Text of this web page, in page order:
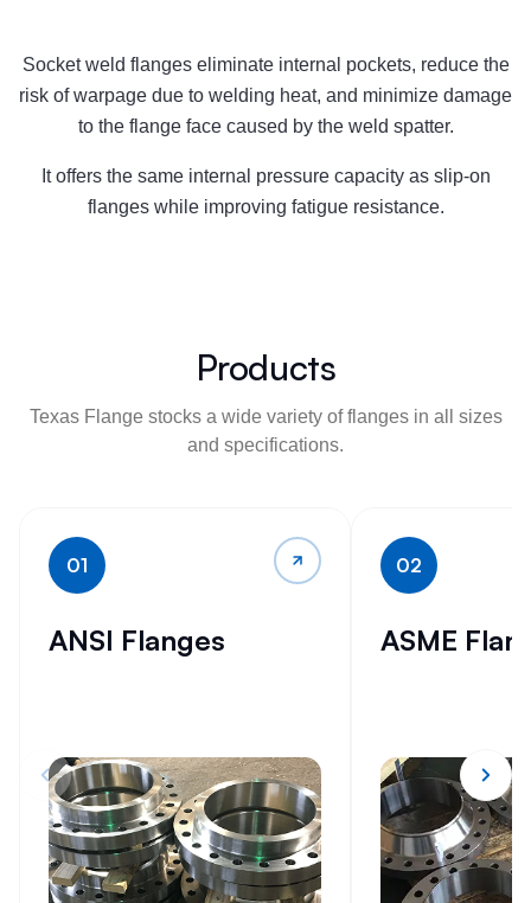
Socket weld flanges eliminate internal pockets, reduce the
risk of warpage due to welding heat, and minimize damage
to the flange face caused by the weld spatter.
It offers the same internal pressure capacity as slip-on
flanges while improving fatigue resistance.
Products
Texas Flange stocks a wide variety of flanges in all sizes
and specifications.
01
ANSI Flanges
02
ASME